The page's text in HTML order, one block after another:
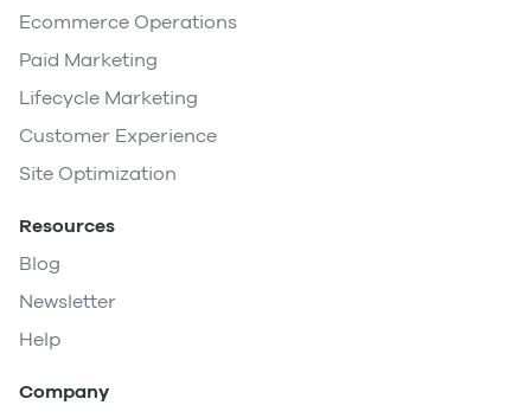
Ecommerce Operations
Paid Marketing
Lifecycle Marketing
Customer Experience
Site Optimization
Resources
Blog
Newsletter
Help
Company